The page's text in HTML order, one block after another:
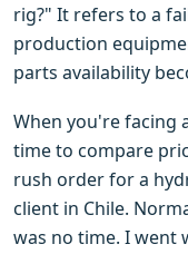
rig?" It refers to a
production
parts availability
When you're facing
time to compare
rush order for a
client in Chile.
was no time. I went